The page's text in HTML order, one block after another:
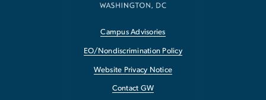
Campus Advisories
EO/Nondiscrimination Policy
Website Privacy Notice
Contact GW